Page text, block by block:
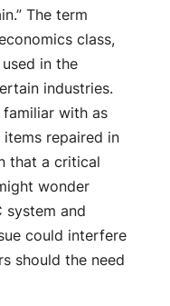
The term
class,
in the
industries.
with as
repaired in
that a critical
wonder
system and
could interfere
should the need